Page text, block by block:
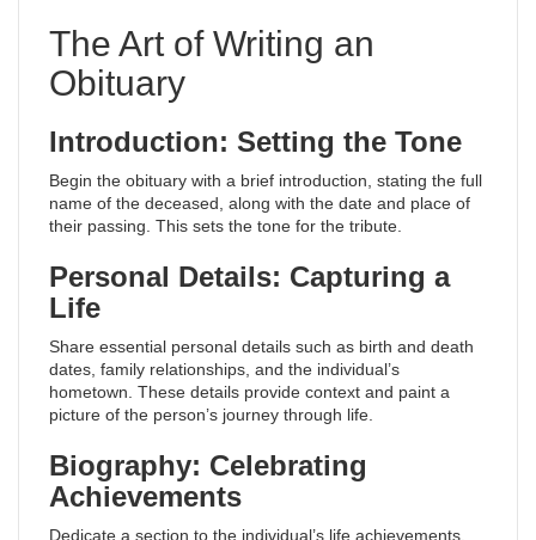
The Art of Writing an
Obituary
Introduction: Setting the Tone
Begin the obituary with a brief introduction, stating the full
name of the deceased, along with the date and place of
their passing. This sets the tone for the tribute.
Personal Details: Capturing a
Life
Share essential personal details such as birth and death
dates, family relationships, and the individual’s
hometown. These details provide context and paint a
picture of the person’s journey through life.
Biography: Celebrating
Achievements
Dedicate a section to the individual’s life achievements,